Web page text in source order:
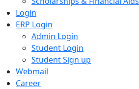
Login
ERP Login
Admin Login
Student Login
Student Sign up
Webmail
Career